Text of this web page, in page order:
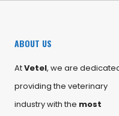
ABOUT US
AtVetel, we are
providing the veterinary
industry with the most